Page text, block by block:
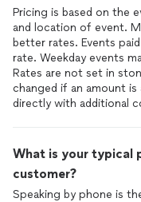
Pricing is based on the
and location of event.
better rates. Events
rate. Weekday events
Rates are not set in
changed if an amount is
directly with additional
What is your typical
customer?
Speaking by phone is